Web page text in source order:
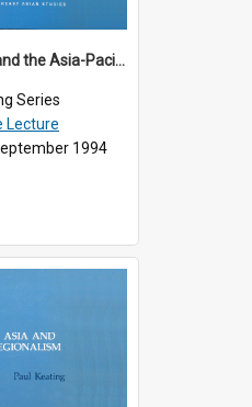
1994/01 - India and the Asia-Pacific: Forging a New Relationship (13th Singapore Lecture)
Series
Lecture
1994